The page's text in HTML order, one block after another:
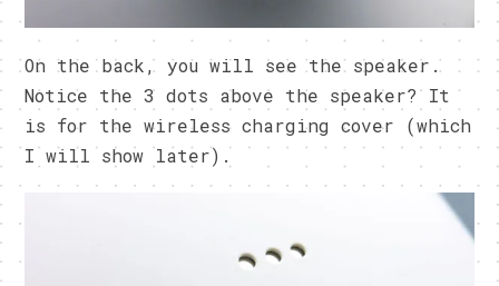
On the back, you will see the speaker.
Notice the 3 dots above the speaker? It
is for the wireless charging cover (which
I will show later).